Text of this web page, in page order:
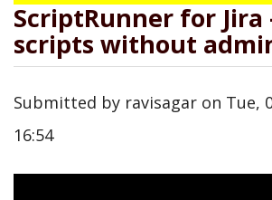
ScriptRunner for
scripts without
Submitted by ravisagar on Tue,
16:54